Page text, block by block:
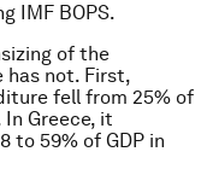
IMF BOPS.
of the
has not. First,
fell from 25% of
In Greece, it
to 59% of GDP in